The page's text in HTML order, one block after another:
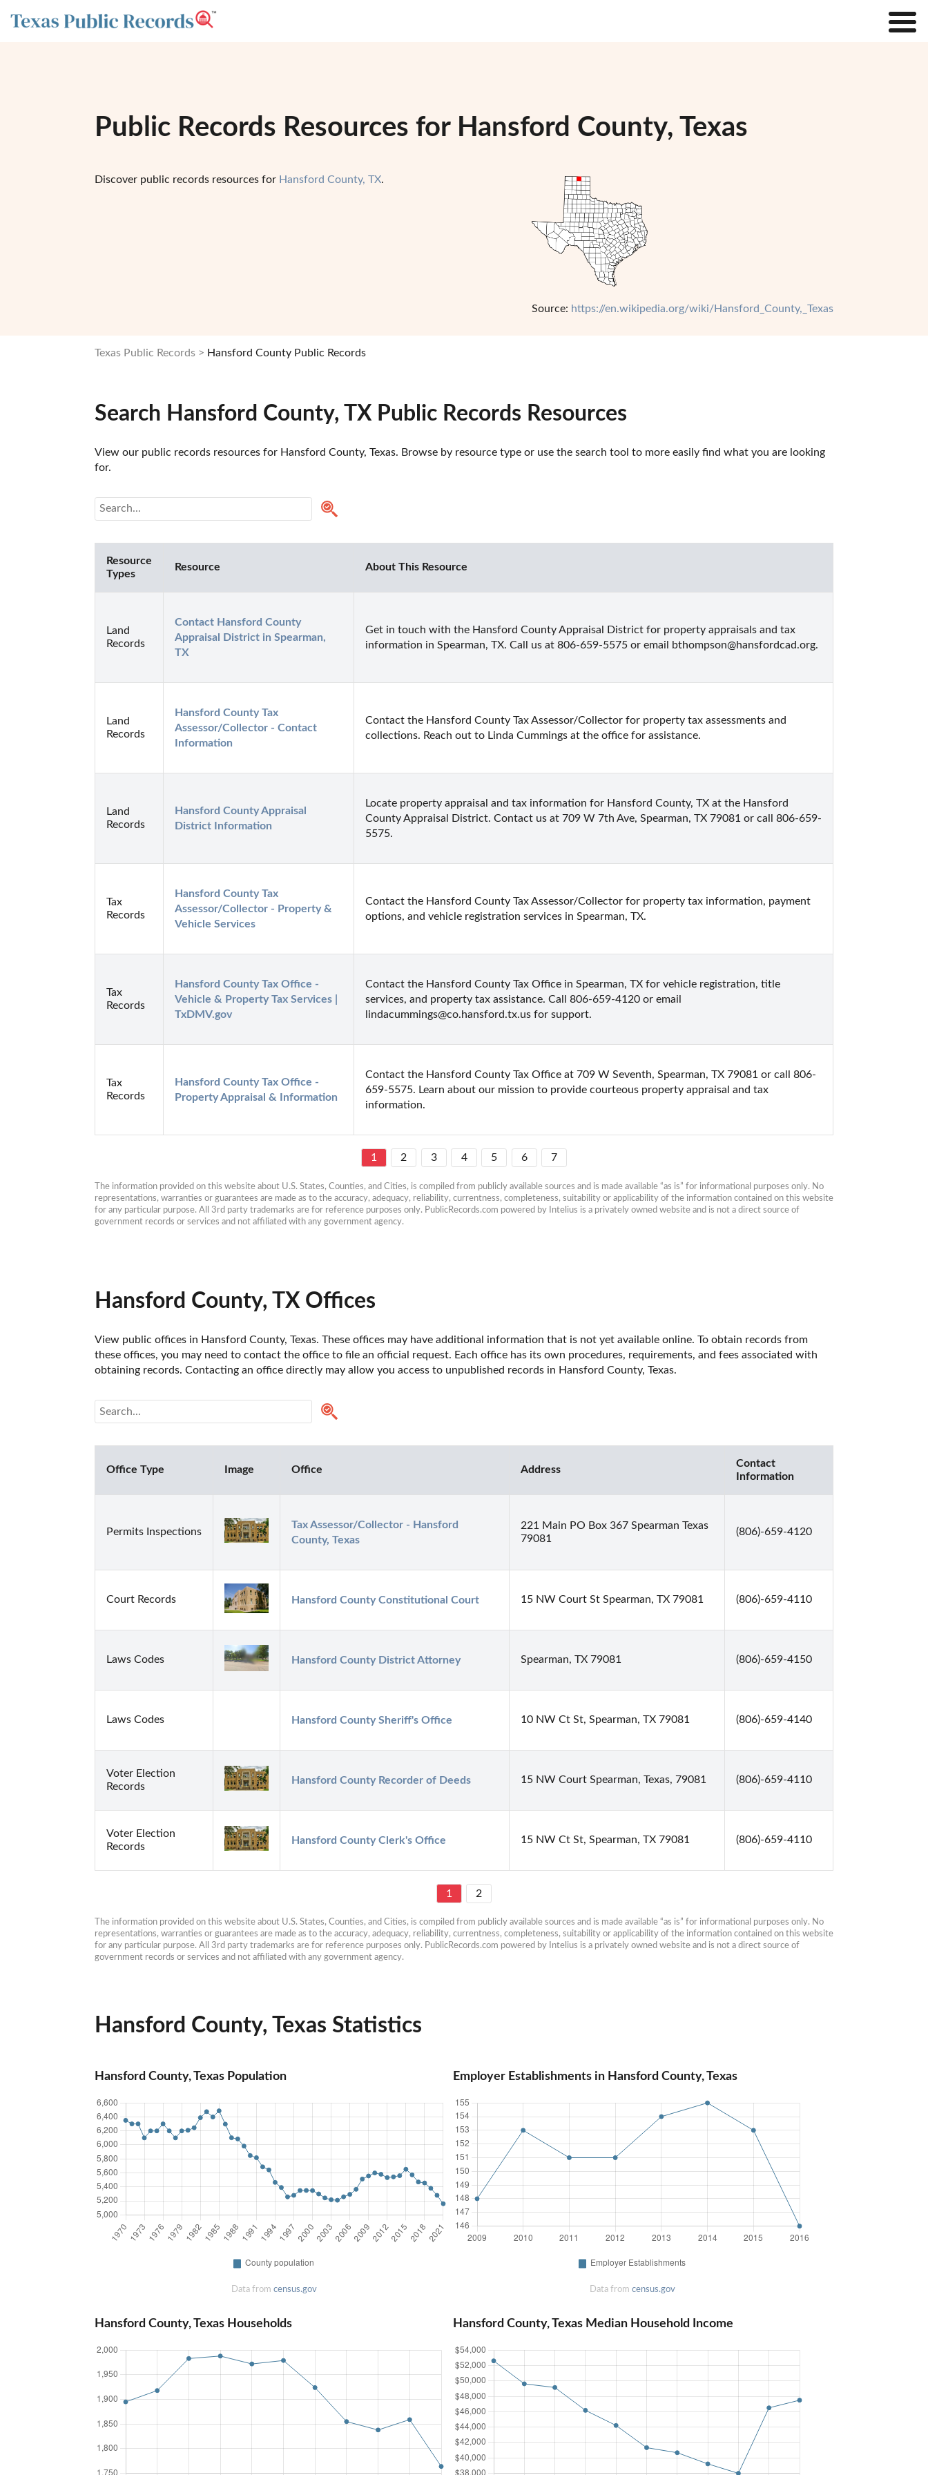
Public Records Resources for Hansford County, Texas
Discover public records resources for Hansford County, TX.
Source: https://en.wikipedia.org/wiki/Hansford_County,_Texas
Texas Public Records Hansford County Public Records
Search Hansford County, TX Public Records Resources
View our public records resources for Hansford County, Texas. Browse by resource type or use the search tool to more easily find what you are looking
for.
Resource
Types
Resource About This Resource
Land
Records
Contact Hansford County
Appraisal District in Spearman,
TX
Get in touch with the Hansford County Appraisal District for property appraisals and tax
information in Spearman, TX. Call us at 806-659-5575 or email bthompson@hansfordcad.org.
Land
Records
Hansford County Tax
Assessor/Collector - Contact
Information
Contact the Hansford County Tax Assessor/Collector for property tax assessments and
collections. Reach out to Linda Cummings at the office for assistance.
Land
Records
Hansford County Appraisal
District Information
Locate property appraisal and tax information for Hansford County, TX at the Hansford
County Appraisal District. Contact us at 709 W 7th Ave, Spearman, TX 79081 or call 806-659-
5575.
Tax
Records
Hansford County Tax
Assessor/Collector - Property &
Vehicle Services
Contact the Hansford County Tax Assessor/Collector for property tax information, payment
options, and vehicle registration services in Spearman, TX.
Tax
Records
Hansford County Tax Office -
Vehicle & Property Tax Services |
TxDMV.gov
Contact the Hansford County Tax Office in Spearman, TX for vehicle registration, title
services, and property tax assistance. Call 806-659-4120 or email
lindacummings@co.hansford.tx.us for support.
Tax
Records
Hansford County Tax Office -
Property Appraisal & Information
Contact the Hansford County Tax Office at 709 W Seventh, Spearman, TX 79081 or call 806-
659-5575. Learn about our mission to provide courteous property appraisal and tax
information.
1 2 3 4 5 6 7
The information provided on this website about U.S. States, Counties, and Cities, is compiled from publicly available sources and is made available “as is” for informational purposes only. No
representations, warranties or guarantees are made as to the accuracy, adequacy, reliability, currentness, completeness, suitability or applicability of the information contained on this website
for any particular purpose. All 3rd party trademarks are for reference purposes only. PublicRecords.com powered by Intelius is a privately owned website and is not a direct source of
government records or services and not affiliated with any government agency.
Hansford County, TX Offices
View public offices in Hansford County, Texas. These offices may have additional information that is not yet available online. To obtain records from
these offices, you may need to contact the office to file an official request. Each office has its own procedures, requirements, and fees associated with
obtaining records. Contacting an office directly may allow you access to unpublished records in Hansford County, Texas.
Office Type Image Office Address
Contact
Information
Permits Inspections
Tax Assessor/Collector - Hansford
County, Texas
221 Main PO Box 367 Spearman Texas
79081
(806)-659-4120
Court Records Hansford County Constitutional Court 15 NW Court St Spearman, TX 79081 (806)-659-4110
Laws Codes Hansford County District Attorney Spearman, TX 79081 (806)-659-4150
Laws Codes Hansford County Sheriff's Office 10 NW Ct St, Spearman, TX 79081 (806)-659-4140
Voter Election
Records
Hansford County Recorder of Deeds 15 NW Court Spearman, Texas, 79081 (806)-659-4110
Voter Election
Records
Hansford County Clerk's Office 15 NW Ct St, Spearman, TX 79081 (806)-659-4110
1 2
The information provided on this website about U.S. States, Counties, and Cities, is compiled from publicly available sources and is made available “as is” for informational purposes only. No
representations, warranties or guarantees are made as to the accuracy, adequacy, reliability, currentness, completeness, suitability or applicability of the information contained on this website
for any particular purpose. All 3rd party trademarks are for reference purposes only. PublicRecords.com powered by Intelius is a privately owned website and is not a direct source of
government records or services and not affiliated with any government agency.
Hansford County, Texas Statistics
Hansford County, Texas Population
Data from census.gov
Employer Establishments in Hansford County, Texas
Data from census.gov
Hansford County, Texas Households Hansford County, Texas Median Household Income